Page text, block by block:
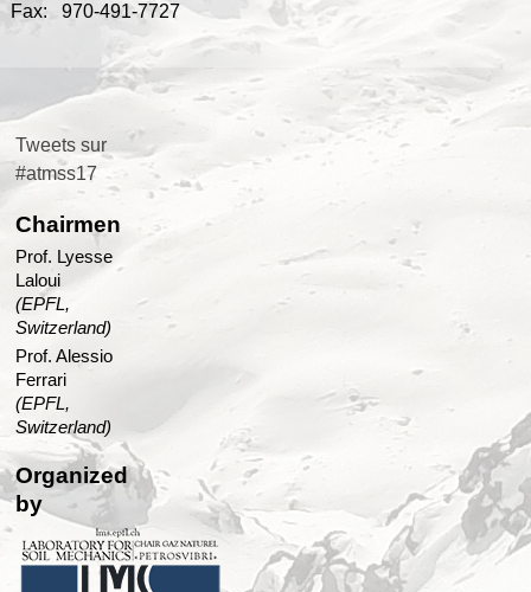
Fax: 970-491-7727
Tweets sur
#atmss17
Chairmen
Prof. Lyesse
Laloui
(EPFL,
Switzerland)
Prof. Alessio
Ferrari
(EPFL,
Switzerland)
Organized
by